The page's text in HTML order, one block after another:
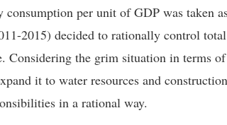
consumption per unit of GDP was taken
2015) decided to rationally control
Considering the grim situation in terms
it to water resources and
in a rational way.